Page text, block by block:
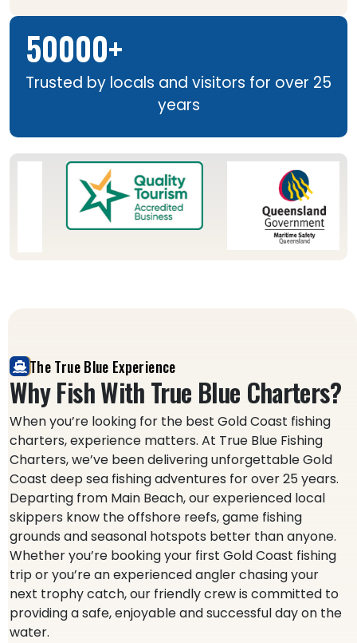
50000+
Trusted by locals and visitors for over 25
years
The True Blue Experience
Why Fish With True Blue Charters?
When you’re looking for the best Gold Coast fishing
charters, experience matters. At True Blue Fishing
Charters, we’ve been delivering unforgettable Gold
Coast deep sea fishing adventures for over 25 years.
Departing from Main Beach, our experienced local
skippers know the offshore reefs, game fishing
grounds and seasonal hotspots better than anyone.
Whether you’re booking your first Gold Coast fishing
trip or you’re an experienced angler chasing your
next trophy catch, our friendly crew is committed to
providing a safe, enjoyable and successful day on the
water.